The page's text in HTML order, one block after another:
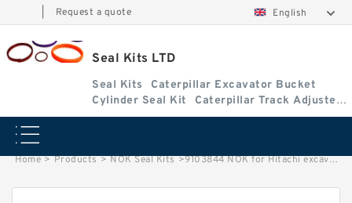
Request a quote English
Seal Kits LTD
Seal Kits
Caterpillar Excavator Bucket
Cylinder Seal Kit
Caterpillar Track Adjuster
Seal Kits
Home > Products > NOK Seal Kits >9103844 NOK for Hitachi excavator Arm cylinder fits